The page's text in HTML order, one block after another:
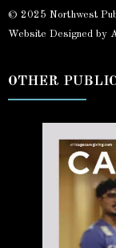
© 2025 Northwest
Website Designed by
OTHER